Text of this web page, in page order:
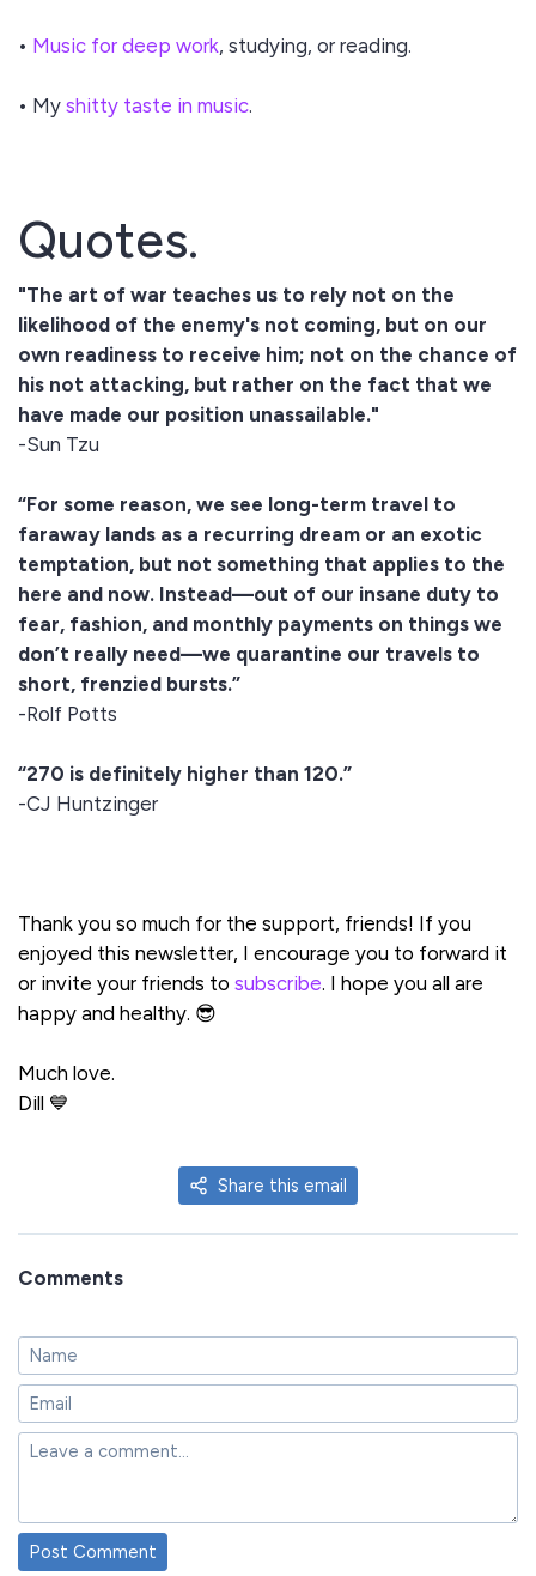
• Music for deep work, studying, or reading.
• My shitty taste in music.
Quotes.
"The art of war teaches us to rely not on the
likelihood of the enemy's not coming, but on our
own readiness to receive him; not on the chance of
his not attacking, but rather on the fact that we
have made our position unassailable."
-Sun Tzu
“For some reason, we see long-term travel to
faraway lands as a recurring dream or an exotic
temptation, but not something that applies to the
here and now. Instead—out of our insane duty to
fear, fashion, and monthly payments on things we
don’t really need—we quarantine our travels to
short, frenzied bursts.”
-Rolf Potts
“270 is definitely higher than 120.”
-CJ Huntzinger
Thank you so much for the support, friends! If you
enjoyed this newsletter, I encourage you to forward it
or invite your friends to subscribe. I hope you all are
happy and healthy. 😎
Much love.
Dill 💙
Share this email
Comments
Post Comment